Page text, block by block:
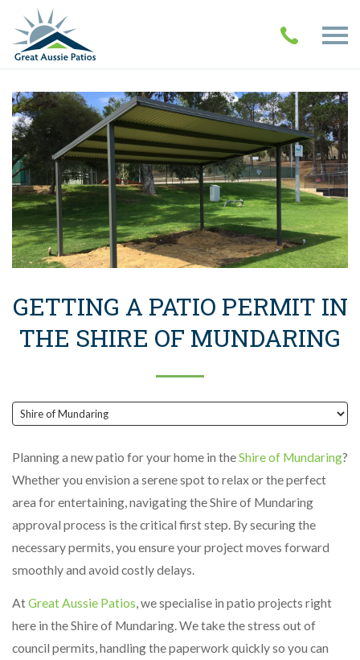
GETTING A PATIO PERMIT IN
THE SHIRE OF MUNDARING
Planning a new patio for your home in theShire of Mundaring?
Whether you envision a serene spot to relax or the perfect
area for entertaining, navigating the Shire of Mundaring
approval process is the critical first step. By securing the
necessary permits, you ensure your project moves forward
smoothly and avoid costly delays.
AtGreat Aussie Patios , we specialise in patio projects right
here in the Shire of Mundaring. We take the stress out of
council permits, handling the paperwork quickly so you can